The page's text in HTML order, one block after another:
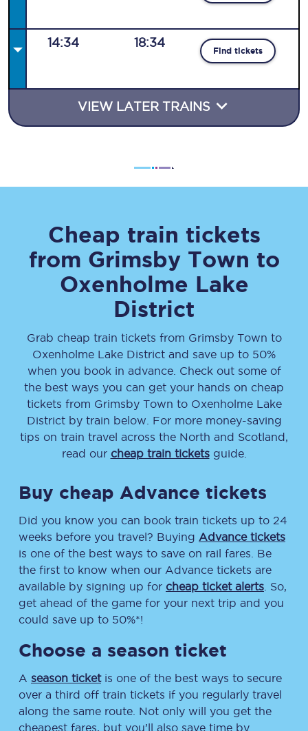
14:34 18:34
Find tickets
VIEW LATER TRAINS
Cheap train tickets
from Grimsby Town to
Oxenholme Lake
District
Grab cheap train tickets from Grimsby Town to
Oxenholme Lake District and save up to 50%
when you book in advance. Check out some of
the best ways you can get your hands on cheap
tickets from Grimsby Town to Oxenholme Lake
Districtby train below. For more money-saving
tips on train travel across the North and Scotland,
read our cheap train ticketsguide.
Buy cheap Advance tickets
Did you know you can book train tickets up to 24
weeks before you travel? Buying Advance tickets
is one of the best ways to save on rail fares. Be
the first to know when our Advance tickets are
available by signing up for cheap ticket alerts . So,
get ahead of the game for your next trip and you
could save up to 50%*!
Choose a season ticket
A season ticketis one of the best ways to secure
over a third off train tickets if you regularly travel
along the same route. Not only will you get the
cheapest fares, but you’ll also save time by